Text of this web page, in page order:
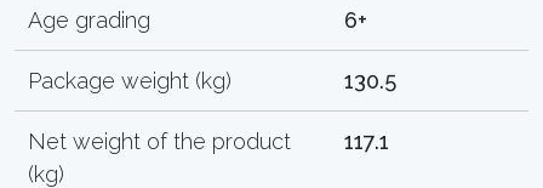
Age grading 6+
Package weight (kg) 130.5
Net weight of the product
(kg)
117.1